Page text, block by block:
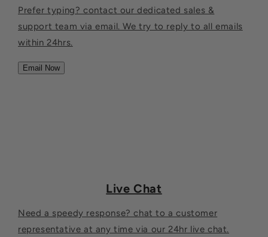
Prefer typing? contact our dedicated sales &
support team via email. We try to reply to all emails
within 24hrs.
Email Now
Live Chat
Need a speedy response? chat to a customer
representative at any time via our 24hr live chat.